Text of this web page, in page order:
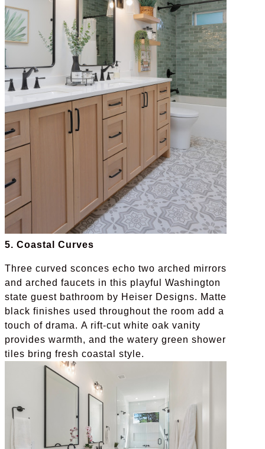
5. Coastal Curves
Three curved sconces echo two arched mirrors
and arched faucets in this playful Washington
state guest bathroom by Heiser Designs. Matte
black finishes used throughout the room add a
touch of drama. A rift-cut white oak vanity
provides warmth, and the watery green shower
tiles bring fresh coastal style.